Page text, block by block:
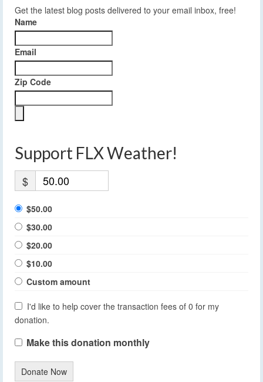
Get the latest blog posts delivered to your email inbox, free!
Name
Email
Zip Code
Support FLX Weather!
$
$50.00
$30.00
$20.00
$10.00
Custom amount
I'd like to help cover the transaction fees of 0 for my
donation.
Make this donation monthly
Donate Now